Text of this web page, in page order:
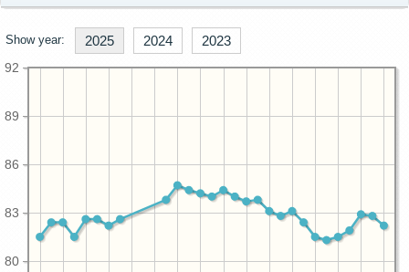
Show year: 2025 2024 2023
80
83
86
89
92